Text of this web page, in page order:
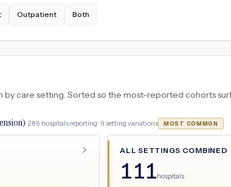
Outpatient Both
care setting. Sorted so the most-reported cohorts
· 286 hospitals reporting · 9 setting variations MOST COMMON
ALL SETTINGS COMBINED
111hospitals